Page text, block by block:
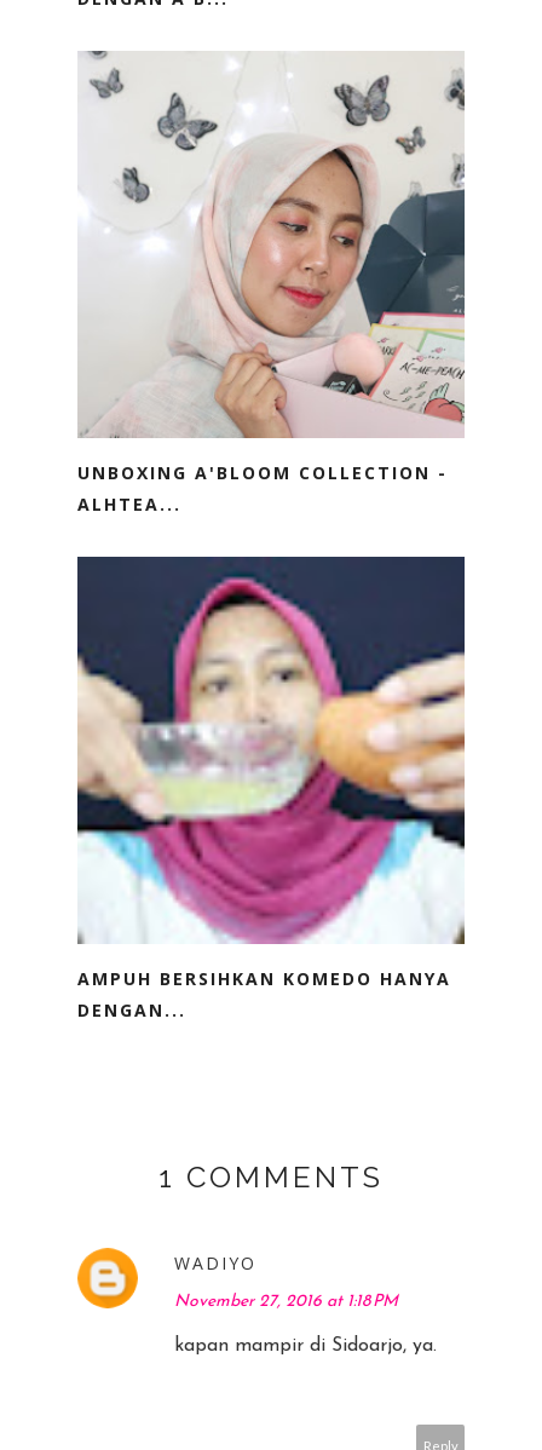
UNBOXING A'BLOOM COLLECTION -
ALHTEA...
AMPUH BERSIHKAN KOMEDO HANYA
DENGAN...
1 COMMENTS
WADIYO
November 27, 2016 at 1:18 PM
kapan mampir di Sidoarjo, ya.
Reply